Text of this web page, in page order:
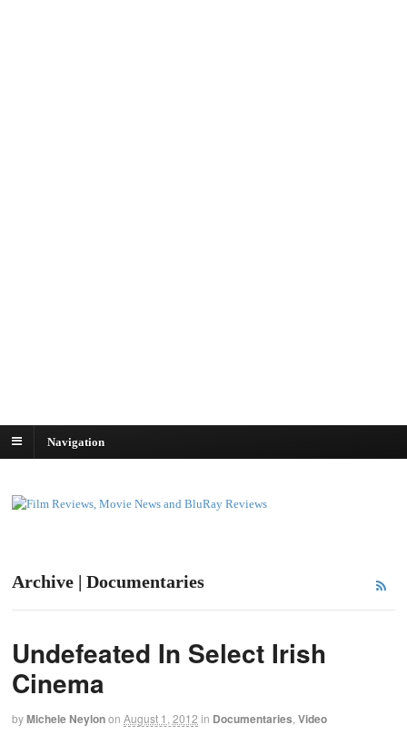
Navigation
Archive | Documentaries
Undefeated In Select Irish
Cinema
byMichele Neylonon August 1, 2012 in Documentaries Video